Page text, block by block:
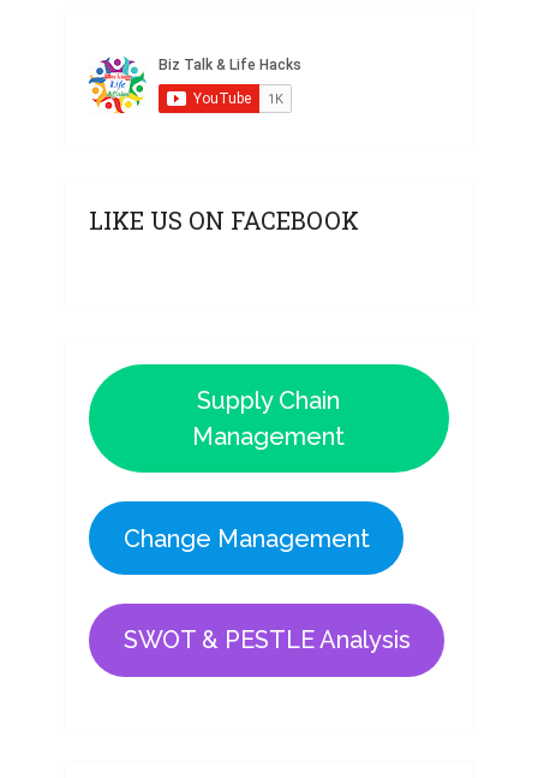
LIKE US ON FACEBOOK
Supply Chain
Management
Change Management
SWOT & PESTLE Analysis